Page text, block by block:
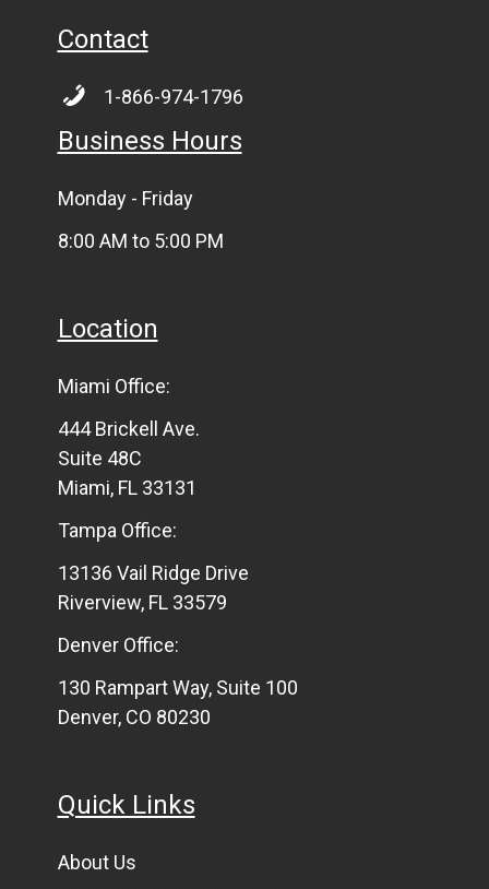
Contact
1-866-974-1796
Business Hours
Monday - Friday
8:00 AM to 5:00 PM
Location
Miami Office:
444 Brickell Ave.
Suite 48C
Miami, FL 33131
Tampa Office:
13136 Vail Ridge Drive
Riverview, FL 33579
Denver Office:
130 Rampart Way, Suite 100
Denver, CO 80230
Quick Links
About Us